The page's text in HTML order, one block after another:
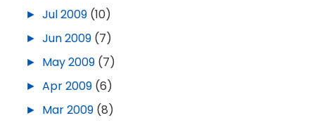
► Jul 2009 (10)
► Jun 2009 (7)
► May 2009 (7)
► Apr 2009 (6)
► Mar 2009 (8)